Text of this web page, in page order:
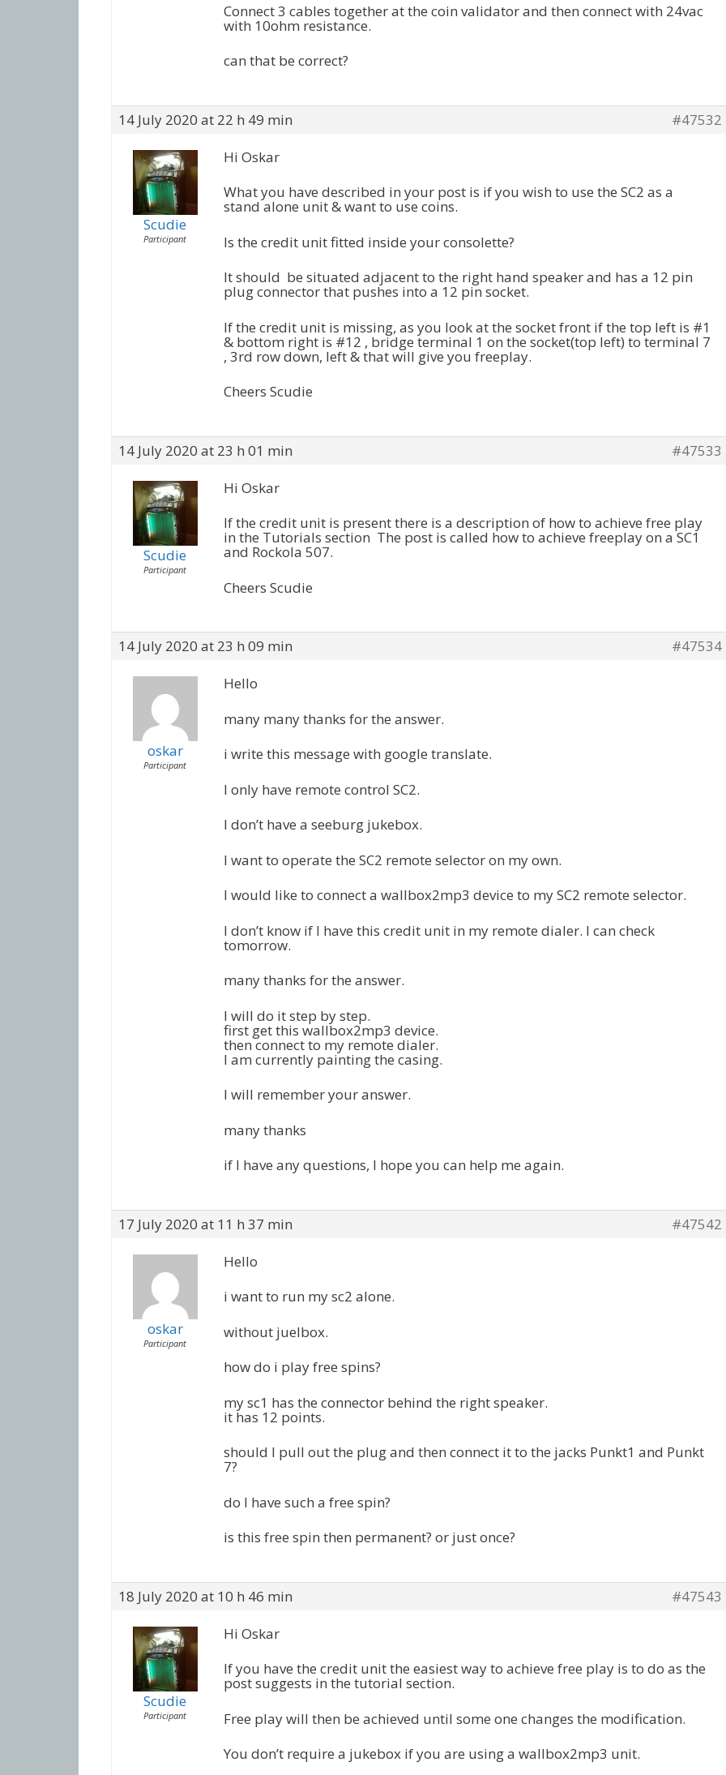
Connect 3 cables together at the coin validator and then connect with 24vac
with 10ohm resistance.
can that be correct?
14 July 2020 at 22 h 49 min #47532
Scudie
Participant
Hi Oskar
What you have described in your post is if you wish to use the SC2 as a
stand alone unit & want to use coins.
Is the credit unit fitted inside your consolette?
It should be situated adjacent to the right hand speaker and has a 12 pin
plug connector that pushes into a 12 pin socket.
If the credit unit is missing, as you look at the socket front if the top left is #1
& bottom right is #12 , bridge terminal 1 on the socket(top left) to terminal 7
, 3rd row down, left & that will give you freeplay.
Cheers Scudie
14 July 2020 at 23 h 01 min #47533
Scudie
Participant
Hi Oskar
If the credit unit is present there is a description of how to achieve free play
in the Tutorials section The post is called how to achieve freeplay on a SC1
and Rockola 507.
Cheers Scudie
14 July 2020 at 23 h 09 min #47534
oskar
Participant
Hello
many many thanks for the answer.
i write this message with google translate.
I only have remote control SC2.
I don’t have a seeburg jukebox.
I want to operate the SC2 remote selector on my own.
I would like to connect a wallbox2mp3 device to my SC2 remote selector.
I don’t know if I have this credit unit in my remote dialer. I can check
tomorrow.
many thanks for the answer.
I will do it step by step.
first get this wallbox2mp3 device.
then connect to my remote dialer.
I am currently painting the casing.
I will remember your answer.
many thanks
if I have any questions, I hope you can help me again.
17 July 2020 at 11 h 37 min #47542
oskar
Participant
Hello
i want to run my sc2 alone.
without juelbox.
how do i play free spins?
my sc1 has the connector behind the right speaker.
it has 12 points.
should I pull out the plug and then connect it to the jacks Punkt1 and Punkt
7?
do I have such a free spin?
is this free spin then permanent? or just once?
18 July 2020 at 10 h 46 min #47543
Scudie
Participant
Hi Oskar
If you have the credit unit the easiest way to achieve free play is to do as the
post suggests in the tutorial section.
Free play will then be achieved until some one changes the modification.
You don’t require a jukebox if you are using a wallbox2mp3 unit.